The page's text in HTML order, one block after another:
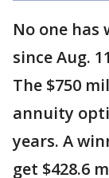
No one has
since Aug.
The $750
annuity
years. A
get $428.6